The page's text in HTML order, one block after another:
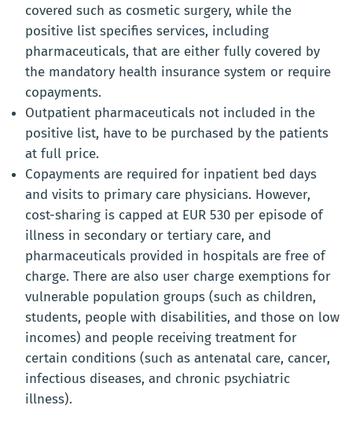
covered such as cosmetic surgery, while the
positive list specifies services, including
pharmaceuticals, that are either fully covered by
the mandatory health insurance system or require
copayments.
Outpatient pharmaceuticals not included in the
positive list, have to be purchased by the patients
at full price.
Copayments are required for inpatient bed days
and visits to primary care physicians. However,
cost-sharing is capped at EUR 530 per episode of
illness in secondary or tertiary care, and
pharmaceuticals provided in hospitals are free of
charge. There are also user charge exemptions for
vulnerable population groups (such as children,
students, people with disabilities, and those on low
incomes) and people receiving treatment for
certain conditions (such as antenatal care, cancer,
infectious diseases, and chronic psychiatric
illness).